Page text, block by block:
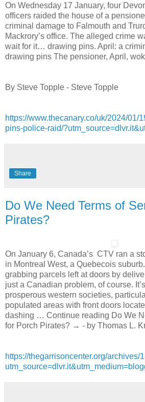
On Wednesday 17 January, four
officers raided the house of a
criminal damage to Falmouth and
Mackrory’s office. The alleged crime
wait for it… drawing pins. April: a
drawing pins The pensioner, April,
By Steve Topple - Steve Topple
https://www.thecanary.co/uk/2024/01/
pins-police-raid/
Share
Do We Need Terms of
Pirates?
On January 6, Canada’s CTV ran a
in Montreal West, a Quebecois
grabbing parcels left at doors by
just a Canadian problem, of course.
prosperous western societies,
populated areas with front doors
dashing … Continue reading Do We
for Porch Pirates? → - by Thomas L.
https://thegarrisoncenter.org/archives/